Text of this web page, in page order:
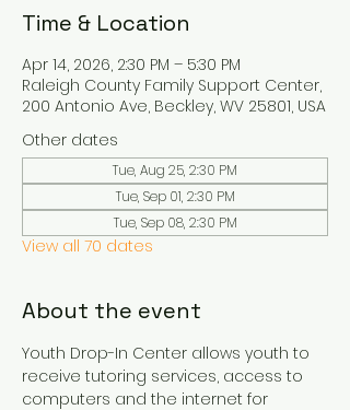
Time & Location
Apr 14, 2026, 2:30 PM – 5:30 PM
Raleigh County Family Support Center,
200 Antonio Ave, Beckley, WV 25801, USA
Other dates
Tue, Aug 25, 2:30 PM
Tue, Sep 01, 2:30 PM
Tue, Sep 08, 2:30 PM
View all 70 dates
About the event
Youth Drop-In Center allows youth to
receive tutoring services, access to
computers and the internet for